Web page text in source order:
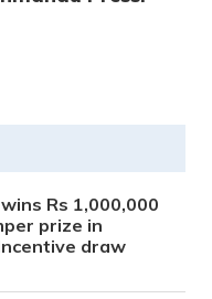
Rs 1,000,000
prize in
draw